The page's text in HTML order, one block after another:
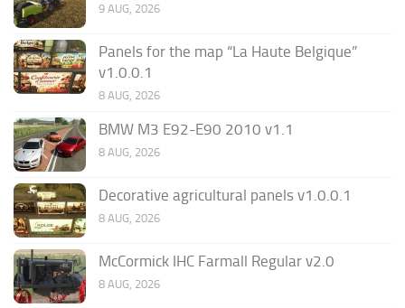
9 AUG, 2026
Panels for the map “La Haute Belgique”
v1.0.0.1
8 AUG, 2026
BMW M3 E92-E90 2010 v1.1
8 AUG, 2026
Decorative agricultural panels v1.0.0.1
8 AUG, 2026
McCormick IHC Farmall Regular v2.0
8 AUG, 2026